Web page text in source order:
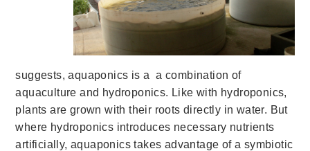
suggests, aquaponics is a a combination of
aquaculture and hydroponics. Like with hydroponics,
plants are grown with their roots directly in water. But
where hydroponics introduces necessary nutrients
artificially, aquaponics takes advantage of a symbiotic